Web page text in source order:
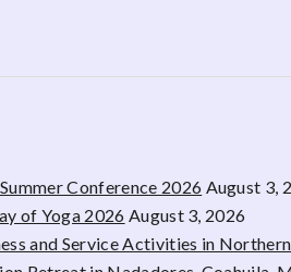
Conference 2026 August 3,
of Yoga 2026 August 3, 2026
and Service Activities in